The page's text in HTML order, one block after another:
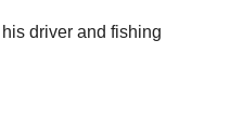
driver and fishing